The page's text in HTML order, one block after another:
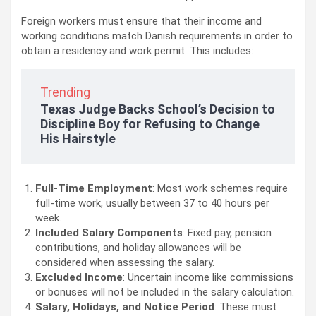
Foreign workers must ensure that their income and
working conditions match Danish requirements in order to
obtain a residency and work permit. This includes:
Trending
Texas Judge Backs School’s Decision to
Discipline Boy for Refusing to Change
His Hairstyle
Full-Time Employment: Most work schemes require
full-time work, usually between 37 to 40 hours per
week.
Included Salary Components: Fixed pay, pension
contributions, and holiday allowances will be
considered when assessing the salary.
Excluded Income: Uncertain income like commissions
or bonuses will not be included in the salary calculation.
Salary, Holidays, and Notice Period: These must